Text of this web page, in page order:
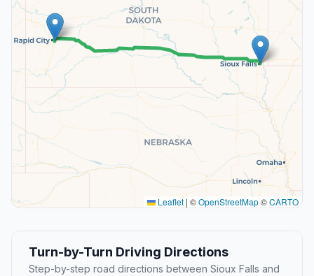
Leaflet | ©OpenStreetMap©CARTO
Turn-by-Turn Driving Directions
Step-by-step road directions between Sioux Falls and